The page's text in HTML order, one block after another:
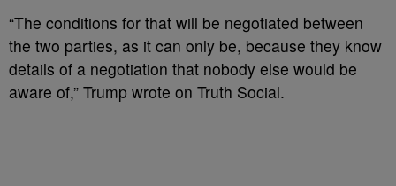
“The conditions for that will be negotiated between
the two parties, as it can only be, because they know
details of a negotiation that nobody else would be
aware of,” Trump wrote on Truth Social.